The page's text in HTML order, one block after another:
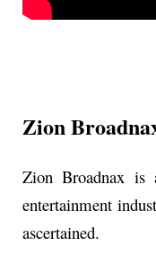
Zion
Zion Broadnax
entertainment
ascertained.